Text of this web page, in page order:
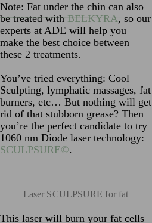
Note: Fat under the chin can also
be treated with BELKYRA, so our
experts at ADE will help you
make the best choice between
these 2 treatments.
You’ve tried everything: Cool
Sculpting, lymphatic massages, fat
burners, etc… But nothing will get
rid of that stubborn grease? Then
you’re the perfect candidate to try
1060 nm Diode laser technology:
SCULPSURE©.
Laser SCULPSURE for fat
This laser will burn your fat cells